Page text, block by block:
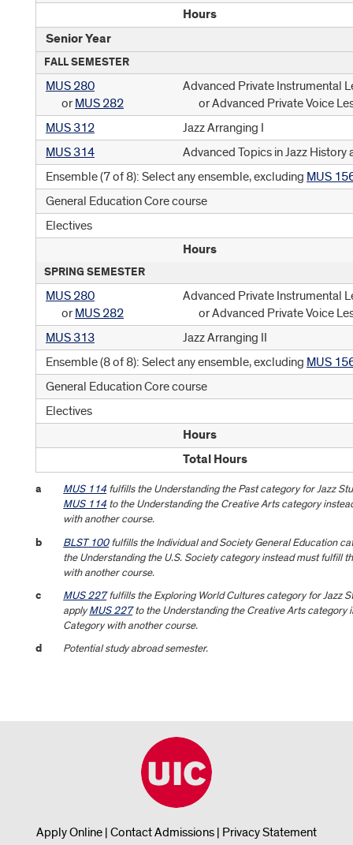
Hours
Senior Year
FALL SEMESTER
MUS 280
orMUS 282
Advanced Private Instrumental
or Advanced Private Voice
MUS 312
Jazz Arranging I
MUS 314
Advanced Topics in Jazz History
Ensemble (7 of 8): Select any ensemble, excluding MUS
General Education Core course
Electives
Hours
SPRING SEMESTER
MUS 280
orMUS 282
Advanced Private Instrumental
or Advanced Private Voice
MUS 313
Jazz Arranging II
Ensemble (8 of 8): Select any ensemble, excluding MUS
General Education Core course
Electives
Hours
Total Hours
a MUS 114 fulfills the Understanding the Past category for Jazz
MUS 114 to the Understanding the Creative Arts category
with another course.
b BLST 100fulfills the Individual and Society General Education
the Understanding the U.S. Society category instead must fulfill
with another course.
c MUS 227fulfills the Exploring World Cultures category for Jazz
applyMUS 227 to the Understanding the Creative Arts
Category with another course.
d Potential study abroad semester.
Apply Online | Contact Admissions | Privacy Statement